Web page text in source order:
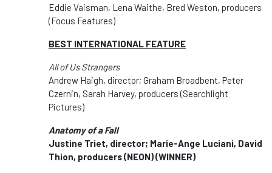
Eddie Vaisman, Lena Waithe, Bred Weston, producers
(Focus Features)
BEST INTERNATIONAL FEATURE
All of Us Strangers
Andrew Haigh, director; Graham Broadbent, Peter
Czernin, Sarah Harvey, producers (Searchlight
Pictures)
Anatomy of a Fall
Justine Triet, director; Marie-Ange Luciani, David
Thion, producers (NEON)(WINNER)